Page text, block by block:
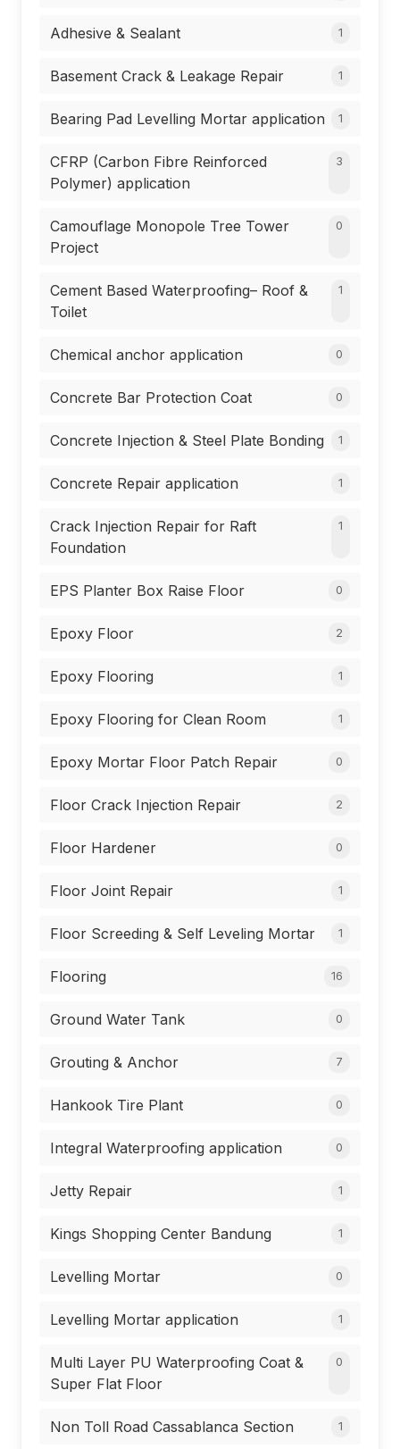
Adhesive & Sealant 1
Basement Crack & Leakage Repair 1
Bearing Pad Levelling Mortar application 1
CFRP (Carbon Fibre Reinforced
Polymer) application
3
Camouflage Monopole Tree Tower
Project
0
Cement Based Waterproofing– Roof &
Toilet
1
Chemical anchor application 0
Concrete Bar Protection Coat 0
Concrete Injection & Steel Plate Bonding 1
Concrete Repair application 1
Crack Injection Repair for Raft
Foundation
1
EPS Planter Box Raise Floor 0
Epoxy Floor 2
Epoxy Flooring 1
Epoxy Flooring for Clean Room 1
Epoxy Mortar Floor Patch Repair 0
Floor Crack Injection Repair 2
Floor Hardener 0
Floor Joint Repair 1
Floor Screeding & Self Leveling Mortar 1
Flooring 16
Ground Water Tank 0
Grouting & Anchor 7
Hankook Tire Plant 0
Integral Waterproofing application 0
Jetty Repair 1
Kings Shopping Center Bandung 1
Levelling Mortar 0
Levelling Mortar application 1
Multi Layer PU Waterproofing Coat &
Super Flat Floor
0
Non Toll Road Cassablanca Section 1